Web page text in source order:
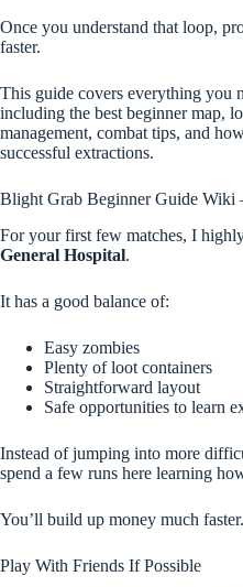
Once you understand that loop,
faster.
This guide covers everything you
including the best beginner map,
management, combat tips, and
successful extractions.
Blight Grab Beginner Guide Wiki
For your first few matches, I
General Hospital.
It has a good balance of:
Easy zombies
Plenty of loot containers
Straightforward layout
Safe opportunities to learn
Instead of jumping into more
spend a few runs here learning
You’ll build up money much faster.
Play With Friends If Possible